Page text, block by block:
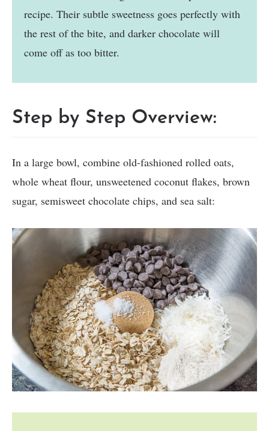
recipe. Their subtle sweetness goes perfectly with
the rest of the bite, and darker chocolate will
come off as too bitter.
Step by Step Overview:
In a large bowl, combine old-fashioned rolled oats,
whole wheat flour, unsweetened coconut flakes, brown
sugar, semisweet chocolate chips, and sea salt: